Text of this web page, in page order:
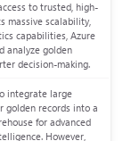
to trusted, high-
massive scalability,
capabilities, Azure
analyze golden
decision-making.
integrate large
golden records into a
for advanced
However,